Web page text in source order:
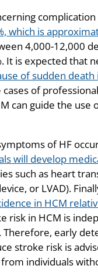
which is
4,000-12,000
It is expected that
of sudden
of
can guide the
of HF
will develop
such as heart
or LVAD).
in HCM
risk in HCM is
early
stroke risk is
individuals